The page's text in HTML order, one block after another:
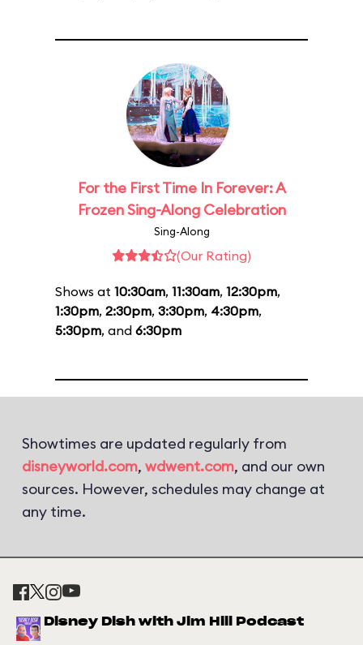
For the First Time In Forever: A
Frozen Sing-Along Celebration
Sing-Along
(Our Rating)
Shows at 10:30am, 11:30am, 12:30pm,
1:30pm, 2:30pm, 3:30pm, 4:30pm,
5:30pm, and 6:30pm
Showtimes are updated regularly from
disneyworld.com, wdwent.com, and our own
sources. However, schedules may change at
any time.
Disney Dish with Jim Hill Podcast